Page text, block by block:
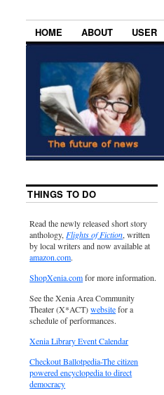
HOME ABOUT USER
THINGS TO DO
Read the newly released short story
anthology, Flights of Fiction, written
by local writers and now available at
amazon.com.
ShopXenia.comfor more information.
See the Xenia Area Community
Theater (X*ACT)websitefor a
schedule of performances.
Xenia Library Event Calendar
Checkout Ballotpedia-The citizen
powered encyclopedia to direct
democracy